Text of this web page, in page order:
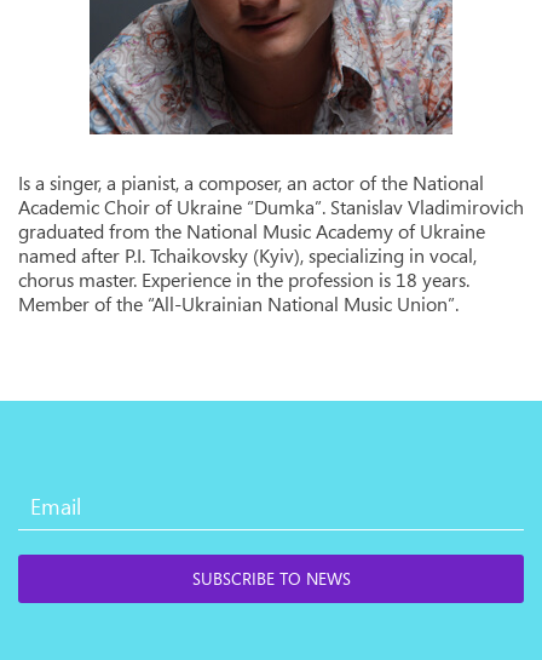
Is a singer, a pianist, a composer, an actor of the National
Academic Choir of Ukraine “Dumka”. Stanislav Vladimirovich
graduated from the National Music Academy of Ukraine
named after P.I. Tchaikovsky (Kyiv), specializing in vocal,
chorus master. Experience in the profession is 18 years.
Member of the “All-Ukrainian National Music Union”.